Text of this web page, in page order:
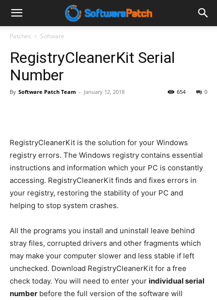
Software
Patch
Patches Software
RegistryCleanerKit Serial
Number
By Software Patch Team - January 12, 2018 0
654
RegistryCleanerKit is the solution for your Windows
registry errors. The Windows registry contains essential
instructions and information which your PC is constantly
accessing. RegistryCleanerKit finds and fixes errors in
your registry, restoring the stability of your PC and
helping to stop system crashes.
All the programs you install and uninstall leave behind
stray files, corrupted drivers and other fragments which
may make your computer slower and less stable if left
unchecked. Download RegistryCleanerKit for a free
check today. You will need to enter your individual serial
number before the full version of the software will